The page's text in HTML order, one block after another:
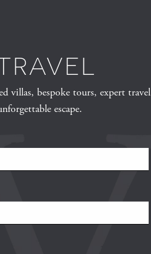
villas, bespoke tours, expert travel
escape.